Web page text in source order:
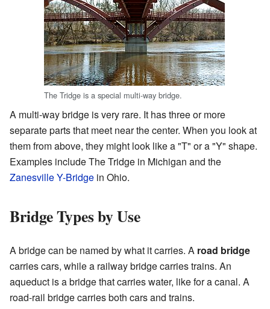
The Tridge is a special multi-way bridge.
A multi-way bridge is very rare. It has three or more
separate parts that meet near the center. When you look at
them from above, they might look like a "T" or a "Y" shape.
Examples include The Tridge in Michigan and the
Zanesville Y-Bridge in Ohio.
Bridge Types by Use
A bridge can be named by what it carries. A road bridge
carries cars, while a railway bridge carries trains. An
aqueduct is a bridge that carries water, like for a canal. A
road-rail bridge carries both cars and trains.